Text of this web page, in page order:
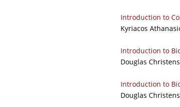
Introduction to
Kyriacos
Introduction to
Douglas
Introduction to
Douglas